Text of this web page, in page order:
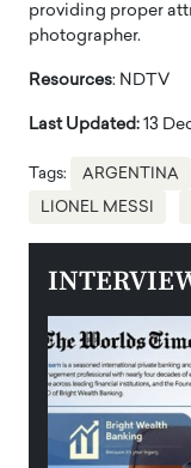
providing proper
photographer.
Resources: NDTV
Last Updated: 13
Tags: ARGENTINA
LIONEL MESSI